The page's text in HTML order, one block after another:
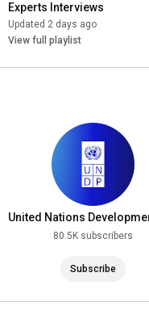
Experts Interviews
Updated 2 days ago
View full playlist
United Nations
Programme (UNDP)
80.5K subscribers
Subscribe